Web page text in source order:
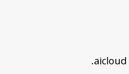
.aicloud